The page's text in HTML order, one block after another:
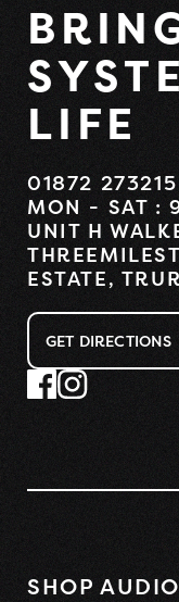
LIFE
01872 273215
MON - SAT :
UNIT H
ESTATE,
GET DIRECTIONS
SHOP AUDIO